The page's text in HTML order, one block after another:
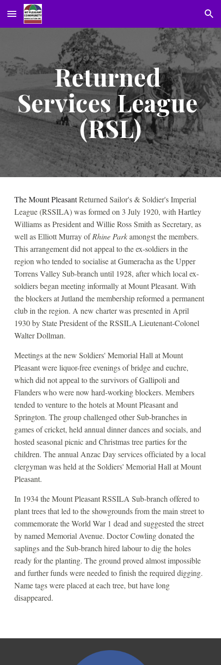
Skip to main content Skip to navigation
Returned
Services League
(RSL)
The Mount Pleasant Returned Sailor's & Soldier's Imperial
League (RSSILA) was formed on 3 July 1920, with Hartley
Williams as President and Willie Ross Smith as Secretary, as
well as Elliott Murray of Rhine Park amongst the members.
This arrangement did not appeal to the ex-soldiers in the
region who tended to socialise at Gumeracha as the Upper
Torrens Valley Sub-branch until 1928, after which local ex-
soldiers began meeting informally at Mount Pleasant. With
the blockers at Jutland the membership reformed a permanent
club in the region. A new charter was presented in April
1930 by State President of the RSSILA Lieutenant-Colonel
Walter Dollman.
Meetings at the new Soldiers' Memorial Hall at Mount
Pleasant were liquor-free evenings of bridge and euchre,
which did not appeal to the survivors of Gallipoli and
Flanders who were now hard-working blockers. Members
tended to venture to the hotels at Mount Pleasant and
Springton. The group challenged other Sub-branches in
games of cricket, held annual dinner dances and socials, and
hosted seasonal picnic and Christmas tree parties for the
children. The annual Anzac Day services officiated by a local
clergyman was held at the Soldiers' Memorial Hall at Mount
Pleasant.
In 1934 the Mount Pleasant RSSILA Sub-branch offered to
plant trees that led to the showgrounds from the main street to
commemorate the World War 1 dead and suggested the street
by named Memorial Avenue. Doctor Cowling donated the
saplings and the Sub-branch hired labour to dig the holes
ready for the planting. The ground proved almost impossible
and further funds were needed to finish the required digging.
Name tags were placed at each tree, but have long
disappeared.